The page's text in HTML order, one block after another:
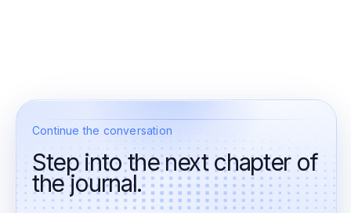
Continue the conversation
Step into the next chapter of
the journal.